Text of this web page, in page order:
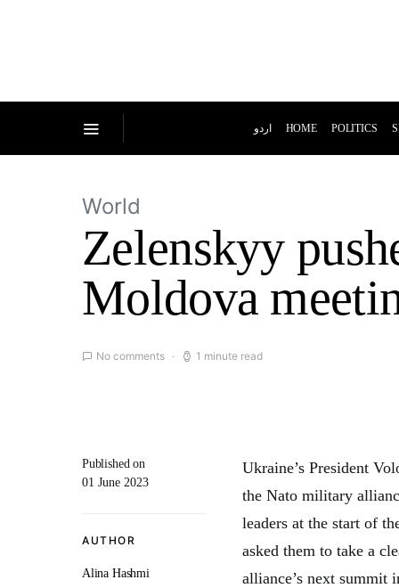
اردو HOME POLITICS
World
Zelenskyy
Moldova
No comments 1 minute read
Published on
01 June 2023
AUTHOR
Alina Hashmi
Ukraine’s President
the Nato military
leaders at the start of
asked them to take a
alliance’s next summit